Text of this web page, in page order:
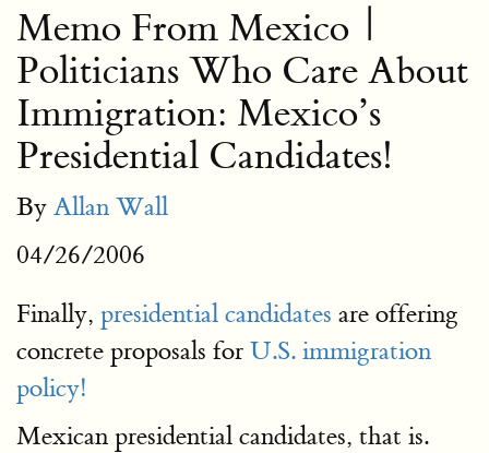
Memo From Mexico |
Politicians Who Care About
Immigration: Mexico’s
Presidential Candidates!
By Allan Wall
04/26/2006
Finally, presidential candidates are offering
concrete proposals for U.S. immigration
policy!
Mexican presidential candidates, that is.